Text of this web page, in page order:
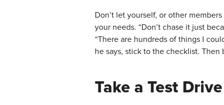
Don’t let yourself, or other
your needs. “Don’t chase it just
“There are hundreds of things I
he says, stick to the checklist.
Take a Test Drive